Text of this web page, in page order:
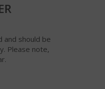
and should be
Please note,